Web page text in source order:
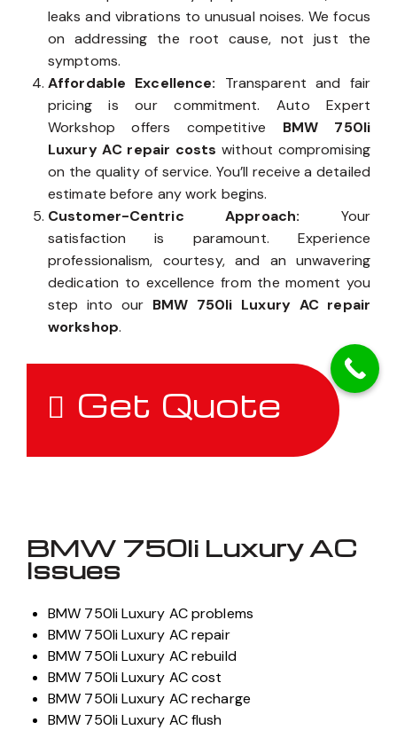
leaks and vibrations to unusual noises. We focus
on addressing the root cause, not just the
symptoms.
Affordable Excellence: Transparent and fair
pricing is our commitment. Auto Expert
Workshop offers competitive BMW 750li
Luxury AC repair costs without compromising
on the quality of service. You’ll receive a detailed
estimate before any work begins.
Customer-Centric Approach: Your
satisfaction is paramount. Experience
professionalism, courtesy, and an unwavering
dedication to excellence from the moment you
step into our BMW 750li Luxury AC repair
workshop.
Get Quote
BMW 750li Luxury AC
Issues
BMW 750li Luxury AC problems
BMW 750li Luxury AC repair
BMW 750li Luxury AC rebuild
BMW 750li Luxury AC cost
BMW 750li Luxury AC recharge
BMW 750li Luxury AC flush